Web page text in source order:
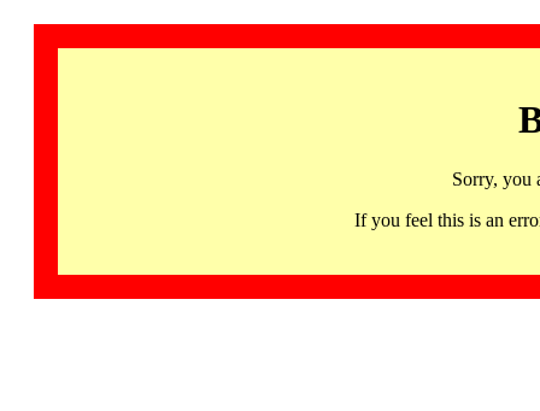
Sorry, you
If you feel this is an